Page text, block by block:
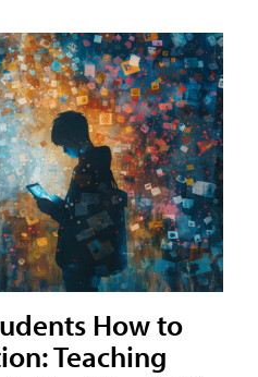
How to
Teaching